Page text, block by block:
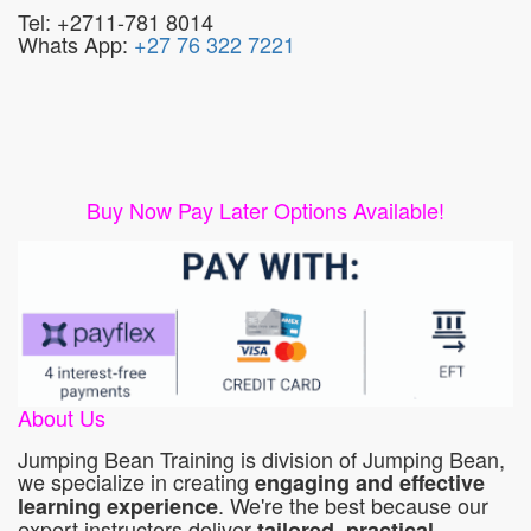
Tel: +2711-781 8014
Whats App: +27 76 322 7221
Buy Now Pay Later Options Available!
About Us
Jumping Bean Training is division of Jumping Bean,
we specialize in creating engaging and effective
learning experience. We're the best because our